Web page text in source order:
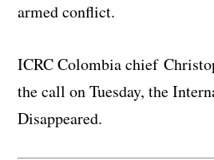
armed conflict.
ICRC Colombia chief
the call on Tuesday, the
Disappeared.